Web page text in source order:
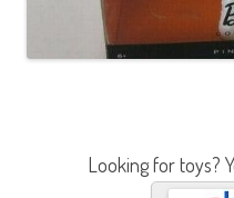
Looking for toys?